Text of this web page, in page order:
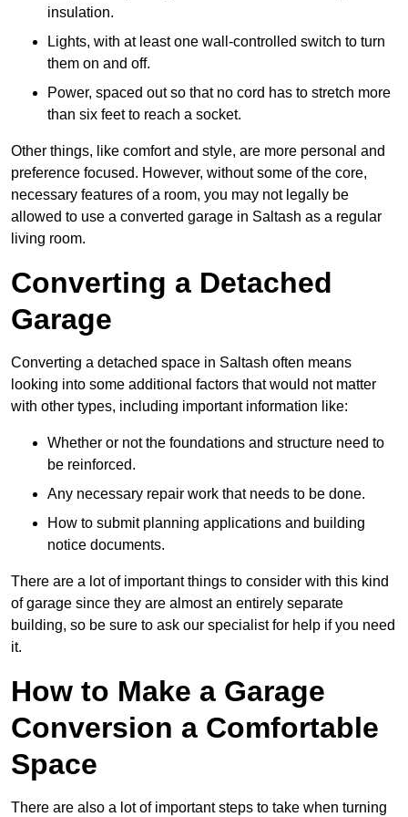
insulation.
Lights, with at least one wall-controlled switch to turn
them on and off.
Power, spaced out so that no cord has to stretch more
than six feet to reach a socket.
Other things, like comfort and style, are more personal and
preference focused. However, without some of the core,
necessary features of a room, you may not legally be
allowed to use a converted garage in Saltash as a regular
living room.
Converting a Detached
Garage
Converting a detached space in Saltash often means
looking into some additional factors that would not matter
with other types, including important information like:
Whether or not the foundations and structure need to
be reinforced.
Any necessary repair work that needs to be done.
How to submit planning applications and building
notice documents.
There are a lot of important things to consider with this kind
of garage since they are almost an entirely separate
building, so be sure to ask our specialist for help if you need
it.
How to Make a Garage
Conversion a Comfortable
Space
There are also a lot of important steps to take when turning